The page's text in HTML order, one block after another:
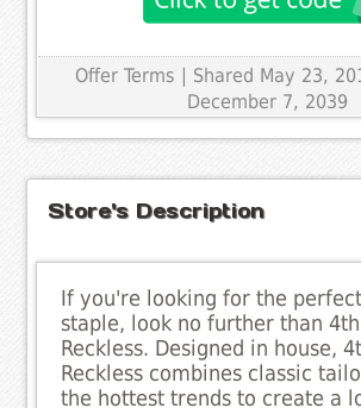
Offer Terms | Shared May 23,
December 7, 2039
Store's Description
If you're looking for the
staple, look no further than
Reckless. Designed in house,
Reckless combines classic
the hottest trends to create a